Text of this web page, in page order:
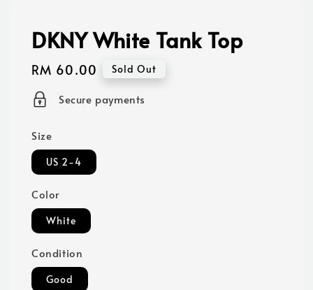
DKNY White Tank Top
Regular
price
RM 60.00 Sold Out
Secure payments
Size
US 2-4
Color
White
Condition
Good